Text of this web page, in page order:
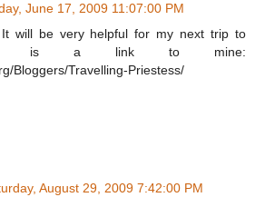
June 17, 2009 11:07:00 PM
will be very helpful for my next trip to
is a link to mine:
Bloggers/Travelling-Priestess/
August 29, 2009 7:42:00 PM